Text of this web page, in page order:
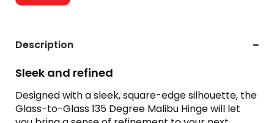
Description
Sleek and refined
Designed with a sleek, square-edge silhouette, the
Glass-to-Glass 135 Degree Malibu Hinge will let